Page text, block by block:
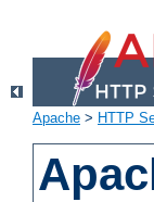
Apache > HTTP